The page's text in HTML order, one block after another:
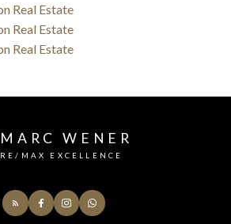
Real Estate
Real Estate
Real Estate
MARC WENER
RE/MAX EXCELLENCE